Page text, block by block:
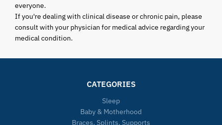
everyone.
If you're dealing with clinical disease or chronic pain, please
consult with your physician for medical advice regarding your
medical condition.
CATEGORIES
Sleep
Baby & Motherhood
Braces, Splints, Supports